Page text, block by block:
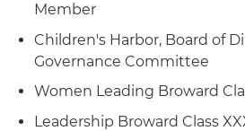
Member
Children's Harbor, Board of
Governance Committee
Women Leading Broward
Leadership Broward Class